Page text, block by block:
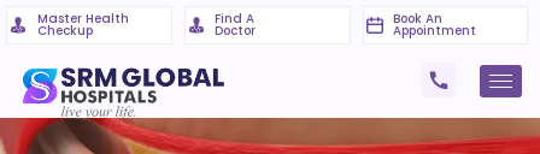
Master Health
Checkup
Find A
Doctor
Book An
Appointment